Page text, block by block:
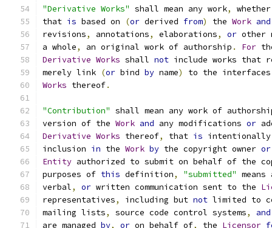
"Derivative Works" shall mean any work,
that is based on (or derived from) the Work and
revisions, annotations, elaborations, or other
a whole, an original work of authorship . For
Derivative Works shall not include works that
merely link (or bind by name)
to the
Works thereof.
"Contribution" shall mean any work of
version of the Work and any modifications or
Derivative Works thereof, that is
inclusion in the Work by the copyright owner or
Entity authorized to submit on behalf of the
purposes of this definition, "submitted"
verbal, or written communication sent to the
representatives, including but not limited to
mailing lists, source code control systems, and
are managed by, or on behalf of, the Licensor